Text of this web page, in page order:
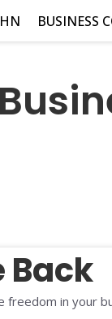
BUSINESS
Back
freedom in your